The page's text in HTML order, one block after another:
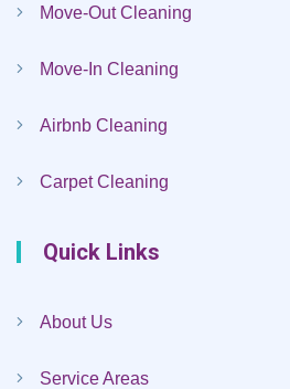
Move-Out Cleaning
Move-In Cleaning
Airbnb Cleaning
Carpet Cleaning
Quick Links
About Us
Service Areas